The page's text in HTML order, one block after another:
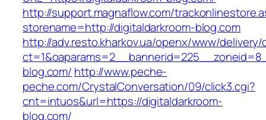
http://support.magnaflow.com/
storename=http://digitaldarkroom-blog.com
http://adv.resto.kharkov.ua/openx/www/delivery/
blog.com/ http://www.peche-
peche.com/CrystalConversation/09/click3.cgi?
cnt=intuos&url=https://digitaldarkroom-
blog.com/